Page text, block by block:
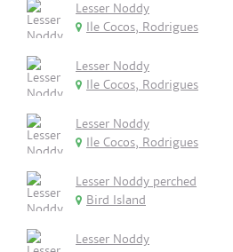
Lesser Noddy
Ile Cocos, Rodrigues
Lesser Noddy
Ile Cocos, Rodrigues
Lesser Noddy
Ile Cocos, Rodrigues
Lesser Noddy perched
Bird Island
Lesser Noddy